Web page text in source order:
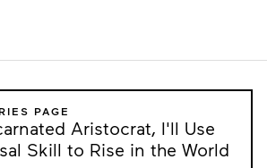
PAGE
Aristocrat, I'll Use
Skill to Rise in the World